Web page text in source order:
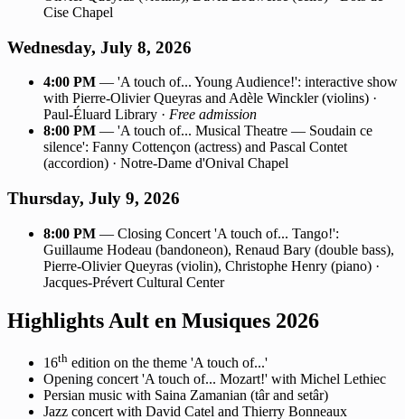
Cise Chapel
Wednesday, July 8, 2026
4:00 PM — 'A touch of... Young Audience!': interactive show
with Pierre-Olivier Queyras and Adèle Winckler (violins) ·
Paul-Éluard Library · Free admission
8:00 PM — 'A touch of... Musical Theatre — Soudain ce
silence': Fanny Cottençon (actress) and Pascal Contet
(accordion) · Notre-Dame d'Onival Chapel
Thursday, July 9, 2026
8:00 PM — Closing Concert 'A touch of... Tango!':
Guillaume Hodeau (bandoneon), Renaud Bary (double bass),
Pierre-Olivier Queyras (violin), Christophe Henry (piano) ·
Jacques-Prévert Cultural Center
Highlights Ault en Musiques 2026
16th edition on the theme 'A touch of...'
Opening concert 'A touch of... Mozart!' with Michel Lethiec
Persian music with Saina Zamanian (târ and setâr)
Jazz concert with David Catel and Thierry Bonneaux